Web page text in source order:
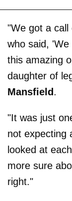
"We got a
who said,
this amazing
daughter of
Mansfield.
"It was just
not expecting
looked at
more sure
right."